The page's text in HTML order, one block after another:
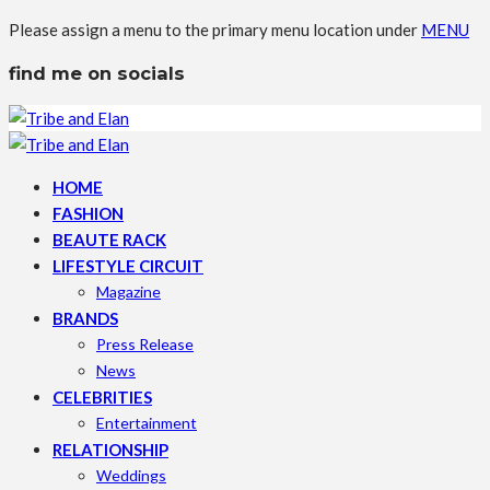
Please assign a menu to the primary menu location under MENU
find me on socials
HOME
FASHION
BEAUTE RACK
LIFESTYLE CIRCUIT
Magazine
BRANDS
Press Release
News
CELEBRITIES
Entertainment
RELATIONSHIP
Weddings